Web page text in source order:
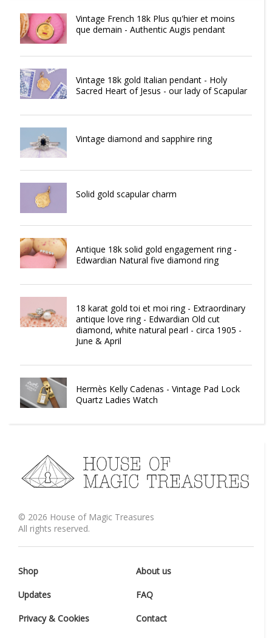
Vintage French 18k Plus qu'hier et moins
que demain - Authentic Augis pendant
Vintage 18k gold Italian pendant - Holy
Sacred Heart of Jesus - our lady of Scapular
Vintage diamond and sapphire ring
Solid gold scapular charm
Antique 18k solid gold engagement ring -
Edwardian Natural five diamond ring
18 karat gold toi et moi ring - Extraordinary
antique love ring - Edwardian Old cut
diamond, white natural pearl - circa 1905 -
June & April
Hermès Kelly Cadenas - Vintage Pad Lock
Quartz Ladies Watch
© 2026 House of Magic Treasures
All rights reserved.
Shop About us
Updates FAQ
Privacy & Cookies Contact